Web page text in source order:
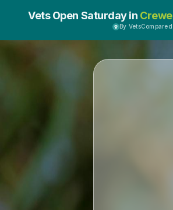
Vets Open Saturday in Crewe
By VetsCompared